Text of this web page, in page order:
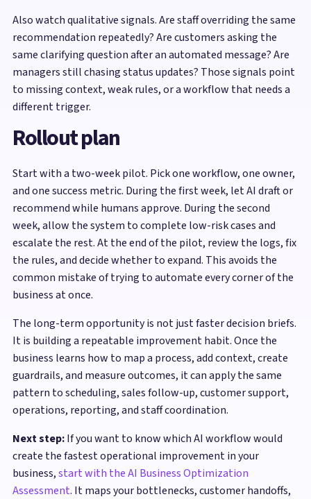
Also watch qualitative signals. Are staff overriding the same
recommendation repeatedly? Are customers asking the
same clarifying question after an automated message? Are
managers still chasing status updates? Those signals point
to missing context, weak rules, or a workflow that needs a
different trigger.
Rollout plan
Start with a two-week pilot. Pick one workflow, one owner,
and one success metric. During the first week, let AI draft or
recommend while humans approve. During the second
week, allow the system to complete low-risk cases and
escalate the rest. At the end of the pilot, review the logs, fix
the rules, and decide whether to expand. This avoids the
common mistake of trying to automate every corner of the
business at once.
The long-term opportunity is not just faster decision briefs.
It is building a repeatable improvement habit. Once the
business learns how to map a process, add context, create
guardrails, and measure outcomes, it can apply the same
pattern to scheduling, sales follow-up, customer support,
operations, reporting, and staff coordination.
Next step:If you want to know which AI workflow would
create the fastest operational improvement in your
business,start with the AI Business Optimization
Assessment. It maps your bottlenecks, customer handoffs,